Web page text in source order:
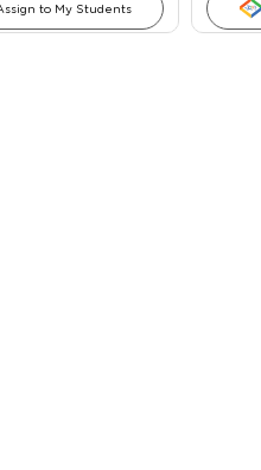
to My Students